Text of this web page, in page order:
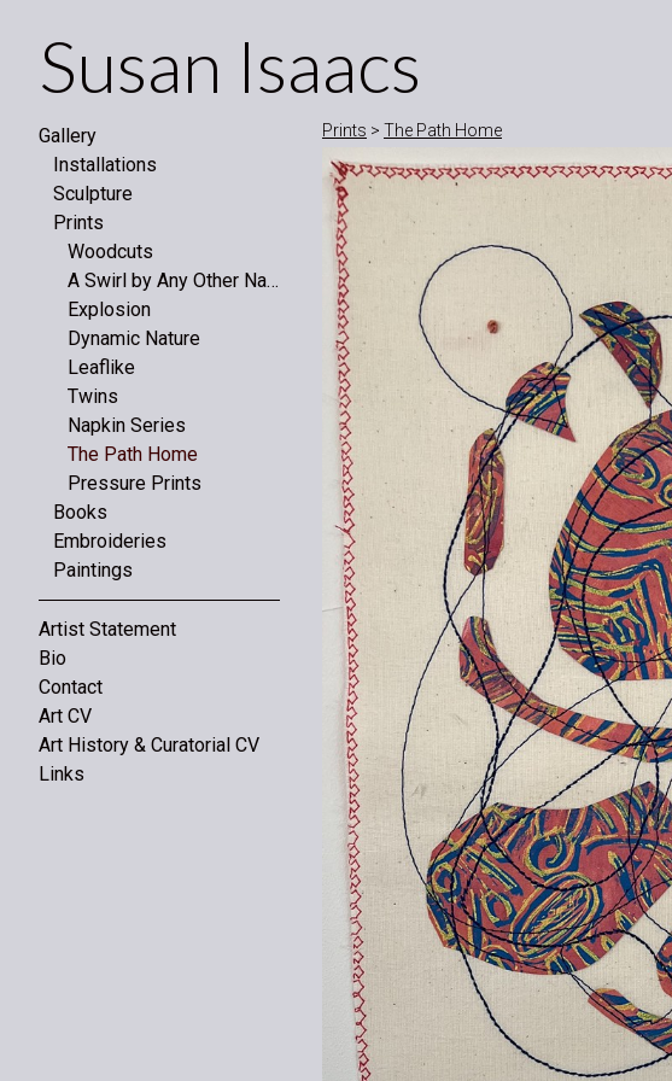
Susan Isaacs
Gallery
Installations
Sculpture
Prints
Woodcuts
A Swirl by Any Other Name
Explosion
Dynamic Nature
Leaflike
Twins
Napkin Series
The Path Home
Pressure Prints
Books
Embroideries
Paintings
Artist Statement
Bio
Contact
Art CV
Art History & Curatorial CV
Links
Prints > The Path Home